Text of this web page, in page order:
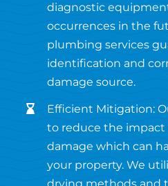
diagnostic
occurrences in the
plumbing services
identification and
damage source.
Efficient Mitigation:
to reduce the impact
damage which can
your property. We
drying methods and